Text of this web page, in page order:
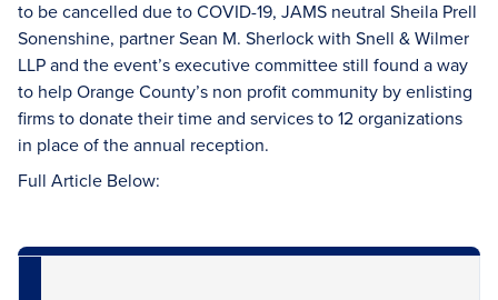
to be cancelled due to COVID-19, JAMS neutral Sheila Prell
Sonenshine, partner Sean M. Sherlock with Snell & Wilmer
LLP and the event’s executive committee still found a way
to help Orange County’s non profit community by enlisting
firms to donate their time and services to 12 organizations
in place of the annual reception.
Full Article Below: